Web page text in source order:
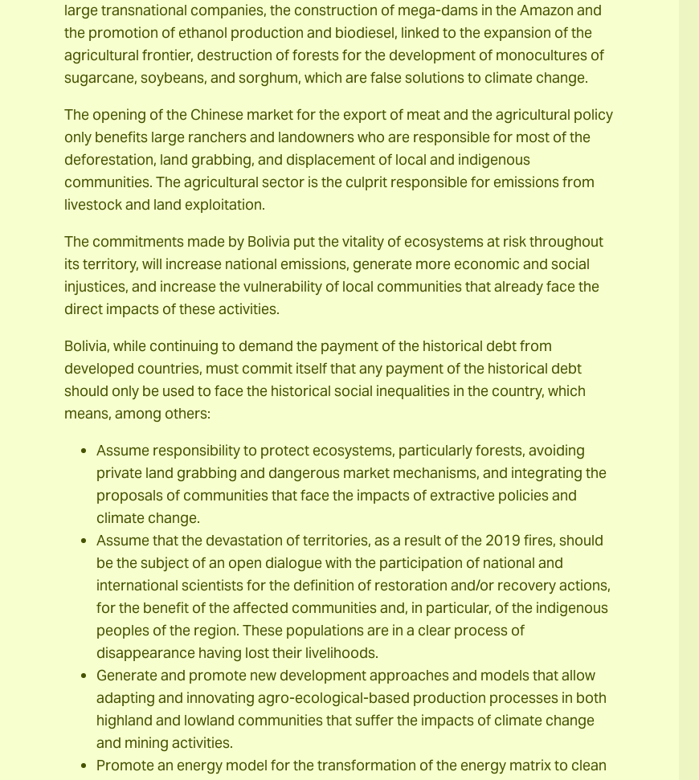
large transnational companies, the construction of mega-dams in the Amazon and
the promotion of ethanol production and biodiesel, linked to the expansion of the
agricultural frontier, destruction of forests for the development of monocultures of
sugarcane, soybeans, and sorghum, which are false solutions to climate change.
The opening of the Chinese market for the export of meat and the agricultural policy
only benefits large ranchers and landowners who are responsible for most of the
deforestation, land grabbing, and displacement of local and indigenous
communities. The agricultural sector is the culprit responsible for emissions from
livestock and land exploitation.
The commitments made by Bolivia put the vitality of ecosystems at risk throughout
its territory, will increase national emissions, generate more economic and social
injustices, and increase the vulnerability of local communities that already face the
direct impacts of these activities.
Bolivia, while continuing to demand the payment of the historical debt from
developed countries, must commit itself that any payment of the historical debt
should only be used to face the historical social inequalities in the country, which
means, among others:
Assume responsibility to protect ecosystems, particularly forests, avoiding
private land grabbing and dangerous market mechanisms, and integrating the
proposals of communities that face the impacts of extractive policies and
climate change.
Assume that the devastation of territories, as a result of the 2019 fires, should
be the subject of an open dialogue with the participation of national and
international scientists for the definition of restoration and/or recovery actions,
for the benefit of the affected communities and, in particular, of the indigenous
peoples of the region. These populations are in a clear process of
disappearance having lost their livelihoods.
Generate and promote new development approaches and models that allow
adapting and innovating agro-ecological-based production processes in both
highland and lowland communities that suffer the impacts of climate change
and mining activities.
Promote an energy model for the transformation of the energy matrix to clean